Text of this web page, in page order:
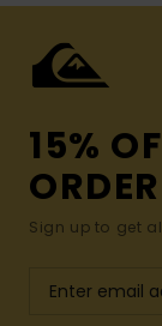
15%
Sign up to get